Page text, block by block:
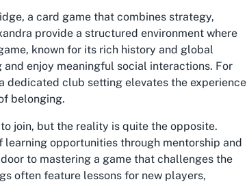
a card game that combines strategy,
provide a structured environment where
known for its rich history and global
enjoy meaningful social interactions. For
dedicated club setting elevates the experience
belonging.
join, but the reality is quite the opposite.
opportunities through mentorship and
to mastering a game that challenges the
often feature lessons for new players,